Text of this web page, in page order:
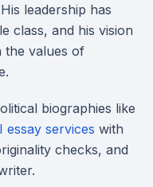
leadership has
class, and his vision
the values of
biographies like
essay services with
checks, and